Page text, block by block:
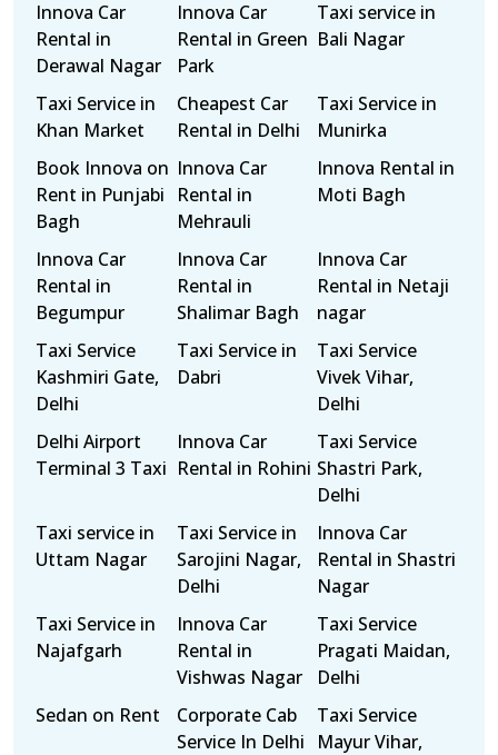
Innova Car
Rental in
Derawal Nagar
Innova Car
Rental in Green
Park
Taxi service in
Bali Nagar
Taxi Service in
Khan Market
Cheapest Car
Rental in Delhi
Taxi Service in
Munirka
Book Innova on
Rent in Punjabi
Bagh
Innova Car
Rental in
Mehrauli
Innova Rental in
Moti Bagh
Innova Car
Rental in
Begumpur
Innova Car
Rental in
Shalimar Bagh
Innova Car
Rental in Netaji
nagar
Taxi Service
Kashmiri Gate,
Delhi
Taxi Service in
Dabri
Taxi Service
Vivek Vihar,
Delhi
Delhi Airport
Terminal 3 Taxi
Innova Car
Rental in Rohini
Taxi Service
Shastri Park,
Delhi
Taxi service in
Uttam Nagar
Taxi Service in
Sarojini Nagar,
Delhi
Innova Car
Rental in Shastri
Nagar
Taxi Service in
Najafgarh
Innova Car
Rental in
Vishwas Nagar
Taxi Service
Pragati Maidan,
Delhi
Sedan on Rent
Corporate Cab
Service In Delhi
Taxi Service
Mayur Vihar,